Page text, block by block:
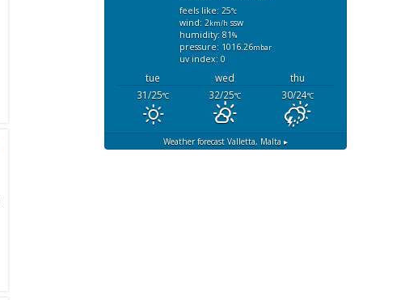
feels like: 25°c
wind: 2km/h ssw
humidity: 81%
pressure: 1016.26mbar
uv index: 0
tue wed
thu
31/25°C 32/25°C 30/24°C
Weather forecast Valletta, Malta ▸